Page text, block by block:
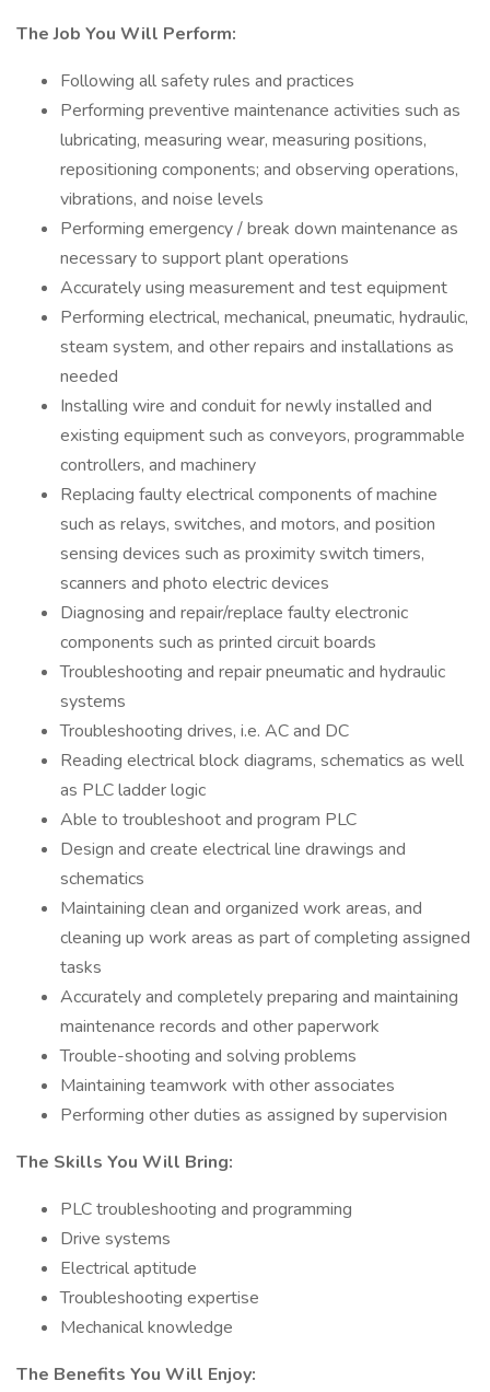
The Job You Will Perform:
Following all safety rules and practices
Performing preventive maintenance activities such as
lubricating, measuring wear, measuring positions,
repositioning components; and observing operations,
vibrations, and noise levels
Performing emergency / break down maintenance as
necessary to support plant operations
Accurately using measurement and test equipment
Performing electrical, mechanical, pneumatic, hydraulic,
steam system, and other repairs and installations as
needed
Installing wire and conduit for newly installed and
existing equipment such as conveyors, programmable
controllers, and machinery
Replacing faulty electrical components of machine
such as relays, switches, and motors, and position
sensing devices such as proximity switch timers,
scanners and photo electric devices
Diagnosing and repair/replace faulty electronic
components such as printed circuit boards
Troubleshooting and repair pneumatic and hydraulic
systems
Troubleshooting drives, i.e. AC and DC
Reading electrical block diagrams, schematics as well
as PLC ladder logic
Able to troubleshoot and program PLC
Design and create electrical line drawings and
schematics
Maintaining clean and organized work areas, and
cleaning up work areas as part of completing assigned
tasks
Accurately and completely preparing and maintaining
maintenance records and other paperwork
Trouble-shooting and solving problems
Maintaining teamwork with other associates
Performing other duties as assigned by supervision
The Skills You Will Bring:
PLC troubleshooting and programming
Drive systems
Electrical aptitude
Troubleshooting expertise
Mechanical knowledge
The Benefits You Will Enjoy: